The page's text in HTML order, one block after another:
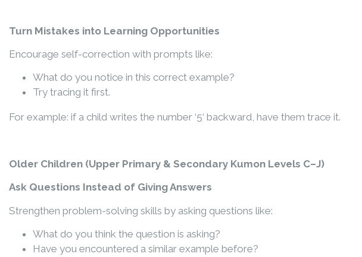
Turn Mistakes into Learning Opportunities
Encourage self-correction with prompts like:
What do you notice in this correct example?
Try tracing it first.
For example: if a child writes the number ‘5‘ backward, have them trace it.
Older Children (Upper Primary & Secondary Kumon Levels C–J)
Ask Questions Instead of Giving Answers
Strengthen problem-solving skills by asking questions like:
What do you think the question is asking?
Have you encountered a similar example before?